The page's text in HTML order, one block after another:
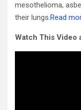
mesothelioma,
their lungs.Read
Watch This Video